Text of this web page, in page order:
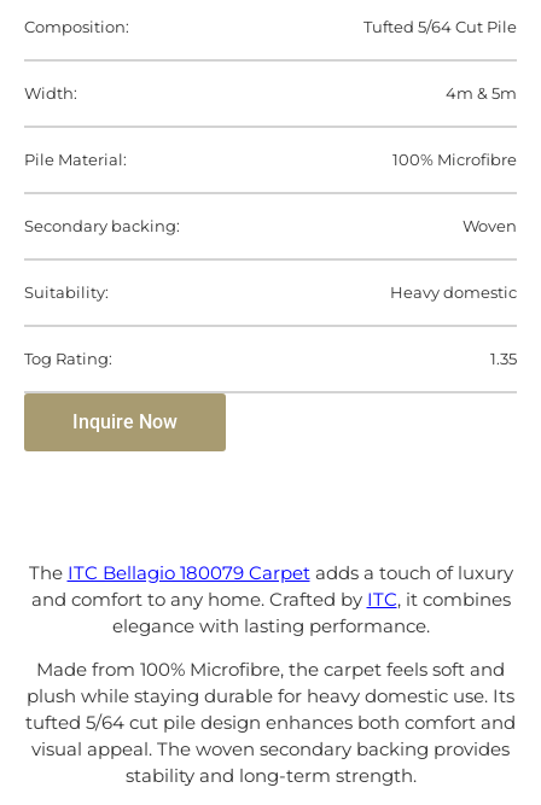
Composition: Tufted 5/64 Cut Pile
Width: 4m & 5m
Pile Material: 100% Microfibre
Secondary backing: Woven
Suitability: Heavy domestic
Tog Rating: 1.35
Inquire Now
The ITC Bellagio 180079 Carpetadds a touch of luxury
and comfort to any home. Crafted by ITC, it combines
elegance with lasting performance.
Made from 100% Microfibre, the carpet feels soft and
plush while staying durable for heavy domestic use. Its
tufted 5/64 cut pile design enhances both comfort and
visual appeal. The woven secondary backing provides
stability and long-term strength.